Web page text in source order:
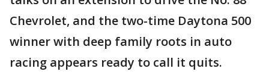
Chevrolet, and the two-time Daytona 500
winner with deep family roots in auto
racing appears ready to call it quits.